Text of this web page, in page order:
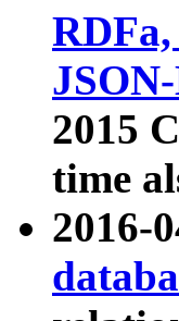
2015
time
2016-